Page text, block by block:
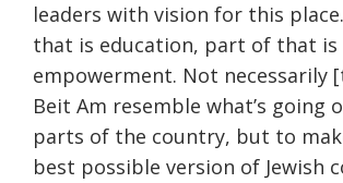
leaders with vision for this
that is education, part of that is
empowerment. Not necessarily
Beit Am resemble what’s going
parts of the country, but to
best possible version of Jewish